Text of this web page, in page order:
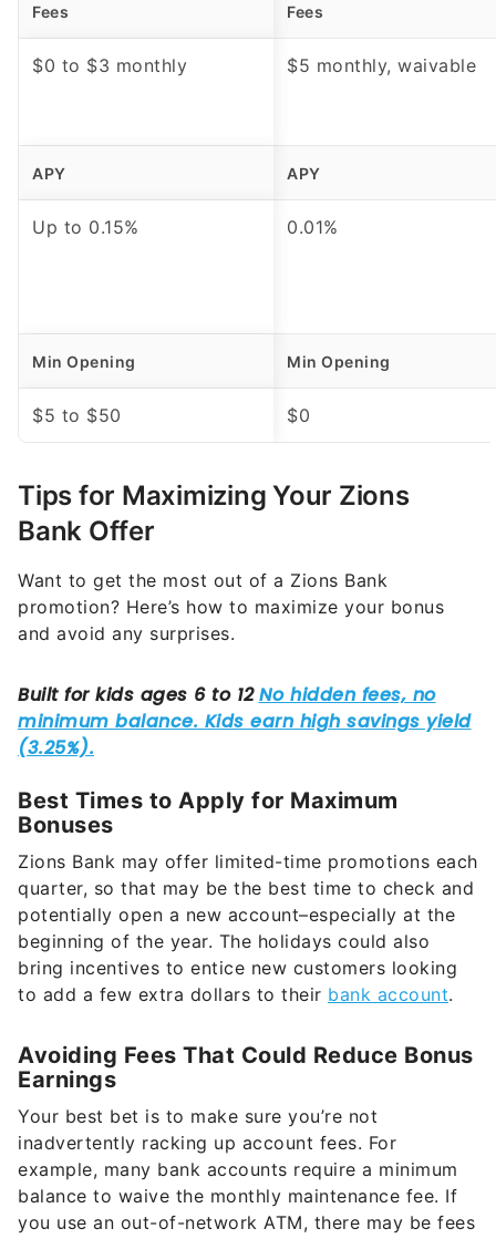
Fees Fees
$0 to $3 monthly $5 monthly, waivable
APY APY
Up to 0.15% 0.01%
Min Opening Min Opening
$5 to $50 $0
Tips for Maximizing Your Zions
Bank Offer
Want to get the most out of a Zions Bank
promotion? Here’s how to maximize your bonus
and avoid any surprises.
Best Times to Apply for Maximum
Bonuses
Zions Bank may offer limited-time promotions each
quarter, so that may be the best time to check and
potentially open a new account–especially at the
beginning of the year. The holidays could also
bring incentives to entice new customers looking
to add a few extra dollars to their bank account.
Avoiding Fees That Could Reduce Bonus
Earnings
Your best bet is to make sure you’re not
inadvertently racking up account fees. For
example, many bank accounts require a minimum
balance to waive the monthly maintenance fee. If
you use an out-of-network ATM, there may be fees